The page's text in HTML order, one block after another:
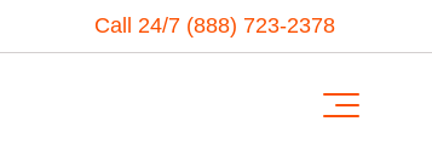
Call 24/7 (888) 723-2378